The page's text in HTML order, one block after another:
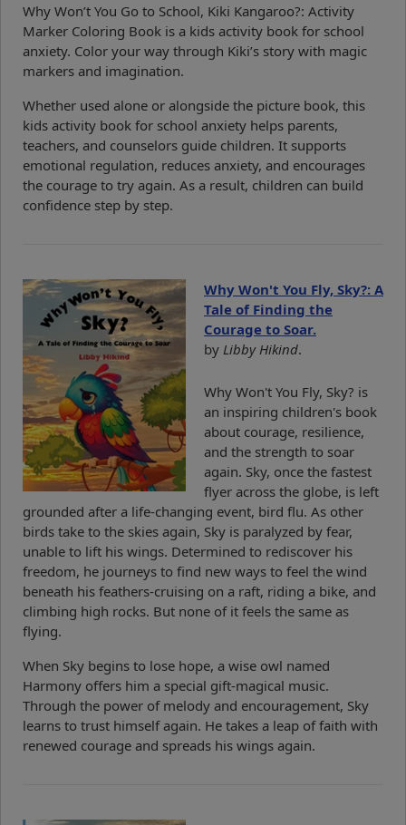
Why Won’t You Go to School, Kiki Kangaroo?: Activity
Marker Coloring Book is a kids activity book for school
anxiety. Color your way through Kiki’s story with magic
markers and imagination.
Whether used alone or alongside the picture book, this
kids activity book for school anxiety helps parents,
teachers, and counselors guide children. It supports
emotional regulation, reduces anxiety, and encourages
the courage to try again. As a result, children can build
confidence step by step.
Why Won't You Fly, Sky?: A
Tale of Finding the
Courage to Soar.
by Libby Hikind.
Why Won't You Fly, Sky? is
an inspiring children's book
about courage, resilience,
and the strength to soar
again. Sky, once the fastest
flyer across the globe, is left
grounded after a life-changing event, bird flu. As other
birds take to the skies again, Sky is paralyzed by fear,
unable to lift his wings. Determined to rediscover his
freedom, he journeys to find new ways to feel the wind
beneath his feathers-cruising on a raft, riding a bike, and
climbing high rocks. But none of it feels the same as
flying.
When Sky begins to lose hope, a wise owl named
Harmony offers him a special gift-magical music.
Through the power of melody and encouragement, Sky
learns to trust himself again. He takes a leap of faith with
renewed courage and spreads his wings again.